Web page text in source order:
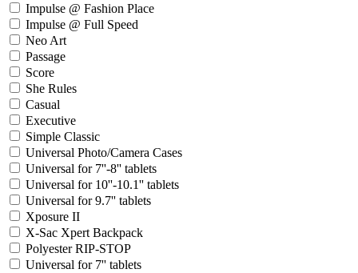
Impulse @ Fashion Place
Impulse @ Full Speed
Neo Art
Passage
Score
She Rules
Casual
Executive
Simple Classic
Universal Photo/Camera Cases
Universal for 7''-8'' tablets
Universal for 10''-10.1'' tablets
Universal for 9.7'' tablets
Xposure II
X-Sac Xpert Backpack
Polyester RIP-STOP
Universal for 7'' tablets